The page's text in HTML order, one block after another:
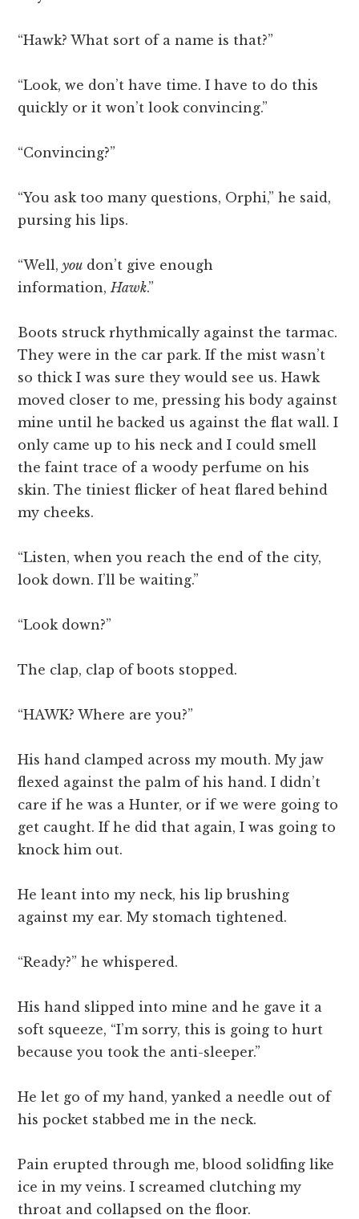
“Hawk? What sort of a name is that?”
“Look, we don’t have time. I have to do this
quickly or it won’t look convincing.”
“Convincing?”
“You ask too many questions, Orphi,” he said,
pursing his lips.
“Well,you don’t give enough
information,Hawk.”
Boots struck rhythmically against the tarmac.
They were in the car park. If the mist wasn’t
so thick I was sure they would see us. Hawk
moved closer to me, pressing his body against
mine until he backed us against the flat wall. I
only came up to his neck and I could smell
the faint trace of a woody perfume on his
skin. The tiniest flicker of heat flared behind
my cheeks.
“Listen, when you reach the end of the city,
look down. I’ll be waiting.”
“Look down?”
The clap, clap of boots stopped.
“HAWK? Where are you?”
His hand clamped across my mouth. My jaw
flexed against the palm of his hand. I didn’t
care if he was a Hunter, or if we were going to
get caught. If he did that again, I was going to
knock him out.
He leant into my neck, his lip brushing
against my ear. My stomach tightened.
“Ready?” he whispered.
His hand slipped into mine and he gave it a
soft squeeze, “I’m sorry, this is going to hurt
because you took the anti-sleeper.”
He let go of my hand, yanked a needle out of
his pocket stabbed me in the neck.
Pain erupted through me, blood solidfing like
ice in my veins. I screamed clutching my
throat and collapsed on the floor.